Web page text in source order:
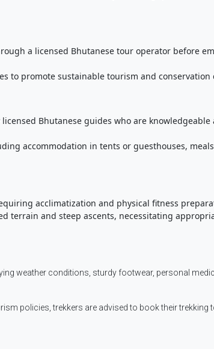
a licensed Bhutanese tour operator before
to promote sustainable tourism and conservation
Bhutanese guides who are knowledgeable
accommodation in tents or guesthouses,
acclimatization and physical fitness
terrain and steep ascents, necessitating
weather conditions, sturdy footwear, personal
policies, trekkers are advised to book their trekking